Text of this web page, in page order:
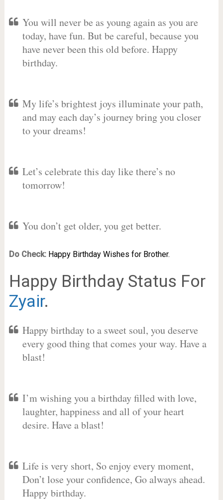
You will never be as young again as you are
today, have fun. But be careful, because you
have never been this old before. Happy
birthday.
My life’s brightest joys illuminate your path,
and may each day’s journey bring you closer
to your dreams!
Let’s celebrate this day like there’s no
tomorrow!
You don’t get older, you get better.
Do Check: Happy Birthday Wishes for Brother.
Happy Birthday Status For
Zyair.
Happy birthday to a sweet soul, you deserve
every good thing that comes your way. Have a
blast!
I’m wishing you a birthday filled with love,
laughter, happiness and all of your heart
desire. Have a blast!
Life is very short, So enjoy every moment,
Don’t lose your confidence, Go always ahead.
Happy birthday.